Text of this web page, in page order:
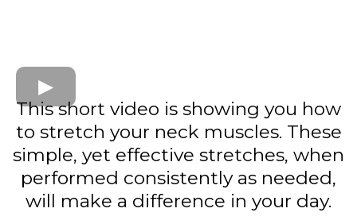
This short video is showing you how
to stretch your neck muscles. These
simple, yet effective stretches, when
performed consistently as needed,
will make a difference in your day.